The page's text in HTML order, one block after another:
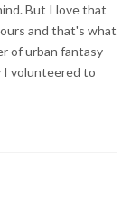
But I love that
and that's what
of urban fantasy
I volunteered to